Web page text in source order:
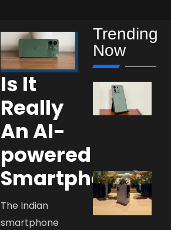
Is It
Really
An AI-
powered
Smartphone?
The Indian
smartphone
Trending
Now